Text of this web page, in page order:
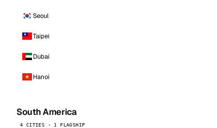
Seoul
Taipei
Dubai
Hanoi
South America
4 CITIES · 1 FLAGSHIP